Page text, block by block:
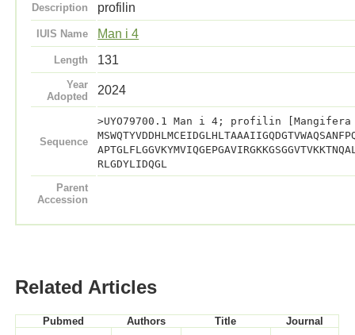
Description profilin
IUIS Name Man i 4
Length 131
Year
Adopted
2024
Sequence
>UYO79700.1 Man i 4; profilin
RLGDYLIDQGL
Parent
Accession
Related Articles
Pubmed Authors Title Journal